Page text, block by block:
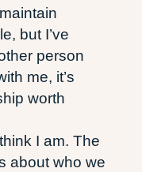
but I’ve
person
me, it’s
worth
I am. The
about who we